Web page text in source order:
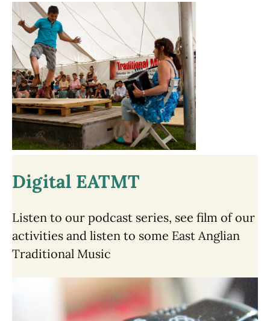
Digital EATMT
Listen to our podcast series, see film of our
activities and listen to some East Anglian
Traditional Music